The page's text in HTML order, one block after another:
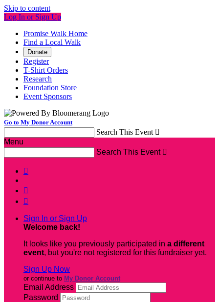
Skip to content
Log In or Sign Up
Promise Walk Home
Find a Local Walk
Donate
Register
T-Shirt Orders
Research
Foundation Store
Event Sponsors
Go to My Donor Account
Search This Event 
Menu
Search This Event 



Sign In or Sign Up
Welcome back!
It looks like you previously participated in a different
event, but you're not registered for this fundraiser yet.
Sign Up Now
or continue to My Donor Account
Email Address
Password